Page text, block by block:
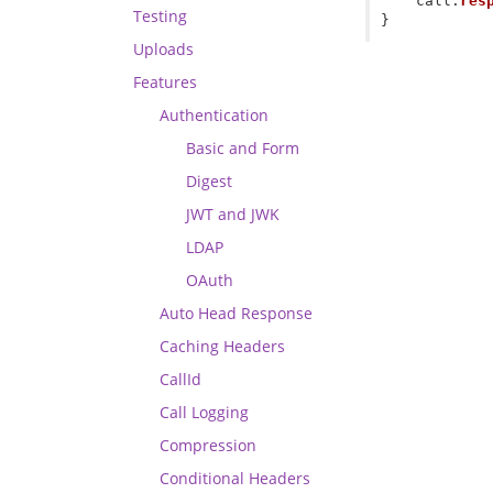
Testing
Uploads
Features
Authentication
Basic and Form
Digest
JWT and JWK
LDAP
OAuth
Auto Head Response
Caching Headers
CallId
Call Logging
Compression
Conditional Headers
}